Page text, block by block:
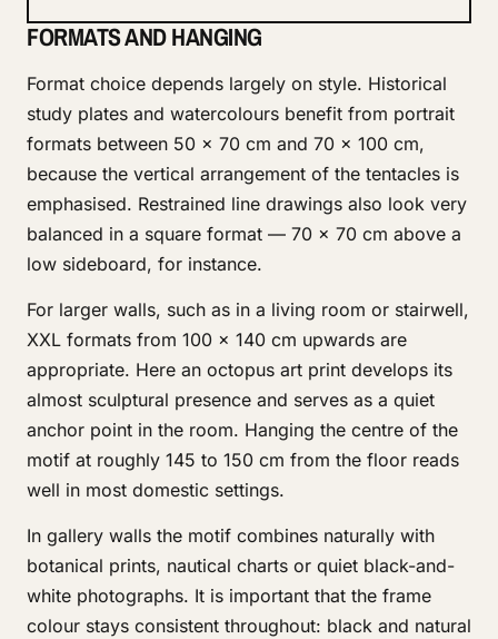
FORMATS AND HANGING
Format choice depends largely on style. Historical
study plates and watercolours benefit from portrait
formats between 50 × 70 cm and 70 × 100 cm,
because the vertical arrangement of the tentacles is
emphasised. Restrained line drawings also look very
balanced in a square format — 70 × 70 cm above a
low sideboard, for instance.
For larger walls, such as in a living room or stairwell,
XXL formats from 100 × 140 cm upwards are
appropriate. Here an octopus art print develops its
almost sculptural presence and serves as a quiet
anchor point in the room. Hanging the centre of the
motif at roughly 145 to 150 cm from the floor reads
well in most domestic settings.
In gallery walls the motif combines naturally with
botanical prints, nautical charts or quiet black-and-
white photographs. It is important that the frame
colour stays consistent throughout: black and natural